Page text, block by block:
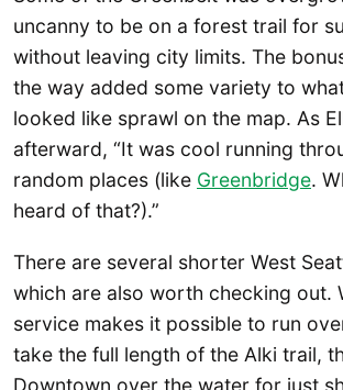
uncanny to be on a forest trail for
without leaving city limits. The
the way added some variety to
looked like sprawl on the map. As
afterward, “It was cool running
random places (like Greenbridge.
heard of that?).”
There are several shorter West
which are also worth checking out.
service makes it possible to run
take the full length of the Alki trail,